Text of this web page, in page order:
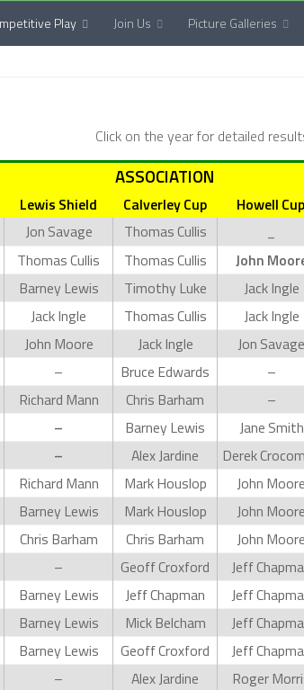
Play Join Us Picture Galleries
Click on the year for detailed
ASSOCIATION
Lewis Shield Calverley Cup Howell Cup
Jon Savage Thomas Cullis
Thomas Cullis Thomas Cullis John
Barney Lewis Timothy Luke Jack Ingle
Jack Ingle Thomas Cullis Jack Ingle
John Moore Jack Ingle Jon Savage
– Bruce Edwards –
Richard Mann Chris Barham –
– Barney Lewis Jane Smith
– Alex Jardine Derek
Richard Mann Mark Houslop John Moore
Barney Lewis Mark Houslop John Moore
Chris Barham Chris Barham John Moore
– Geoff Croxford Jeff
Barney Lewis Jeff Chapman Jeff
Barney Lewis Mick Belcham Jeff
Barney Lewis Geoff Croxford Jeff
– Alex Jardine Roger